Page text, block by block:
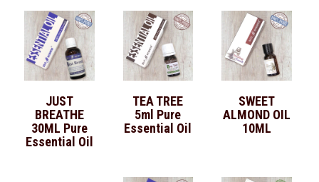
JUST
BREATHE
30ML Pure
Essential Oil
TEA TREE
5ml Pure
Essential Oil
SWEET
ALMOND OIL
10ML